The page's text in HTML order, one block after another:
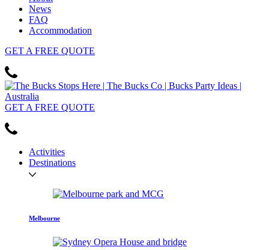
News
FAQ
Accommodation
GET A FREE QUOTE
GET A FREE QUOTE
Activities
Destinations
Melbourne